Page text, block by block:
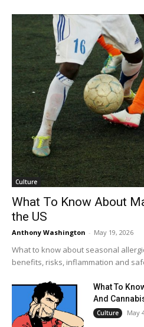
Culture
What To Know About
the US
Anthony Washington - May 19, 2026
What to know about seasonal
benefits, risks, inflammation and
What To
And
Culture May